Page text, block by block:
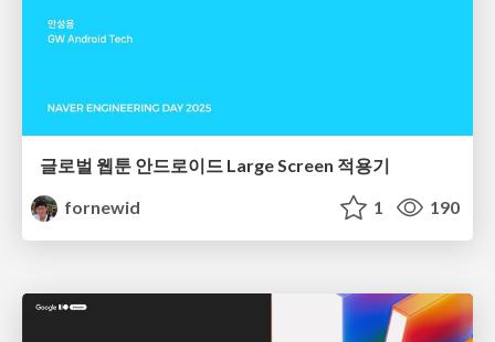
글로벌 웹툰 안드로이드 Large Screen 적용기
fornewid
1 190